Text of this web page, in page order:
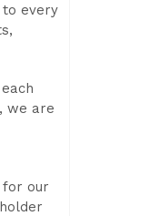
to every
we are
for our